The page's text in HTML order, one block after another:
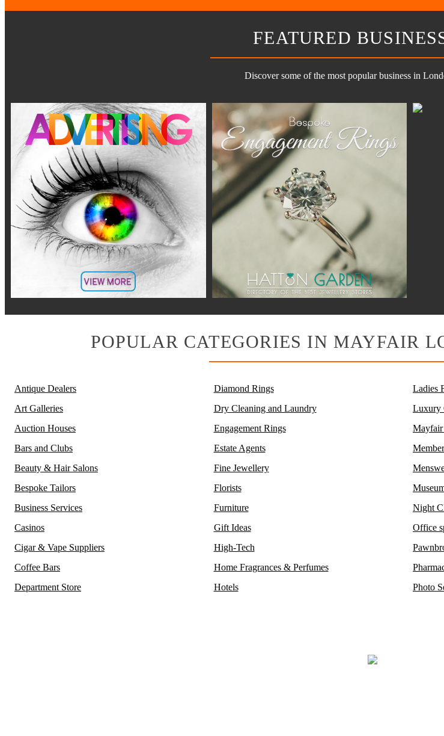
FEATURED
Discover some of the most popular business in
POPULAR CATEGORIES IN MAYFAIR
Antique Dealers
Art Galleries
Auction Houses
Bars and Clubs
Beauty & Hair Salons
Bespoke Tailors
Business Services
Casinos
Cigar & Vape Suppliers
Coffee Bars
Department Store
Diamond Rings
Dry Cleaning and Laundry
Engagement Rings
Estate Agents
Fine Jewellery
Florists
Furniture
Gift Ideas
High-Tech
Home Fragrances & Perfumes
Hotels
Ladies
Luxury
Night
Office
Photo